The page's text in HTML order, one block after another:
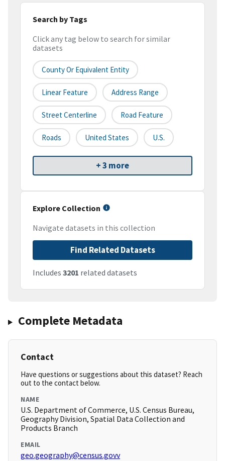
Search by Tags
Click any tag below to search for similar
datasets
County Or Equivalent Entity
Linear Feature Address Range
Street Centerline Road Feature
Roads United States U.S.
+ 3 more
Explore Collection
Navigate datasets in this collection
Find Related Datasets
Includes 3201 related datasets
Complete Metadata
Contact
Have questions or suggestions about this dataset? Reach
out to the contact below.
NAME
U.S. Department of Commerce, U.S. Census Bureau,
Geography Division, Spatial Data Collection and
Products Branch
EMAIL
geo.geography@census.govv